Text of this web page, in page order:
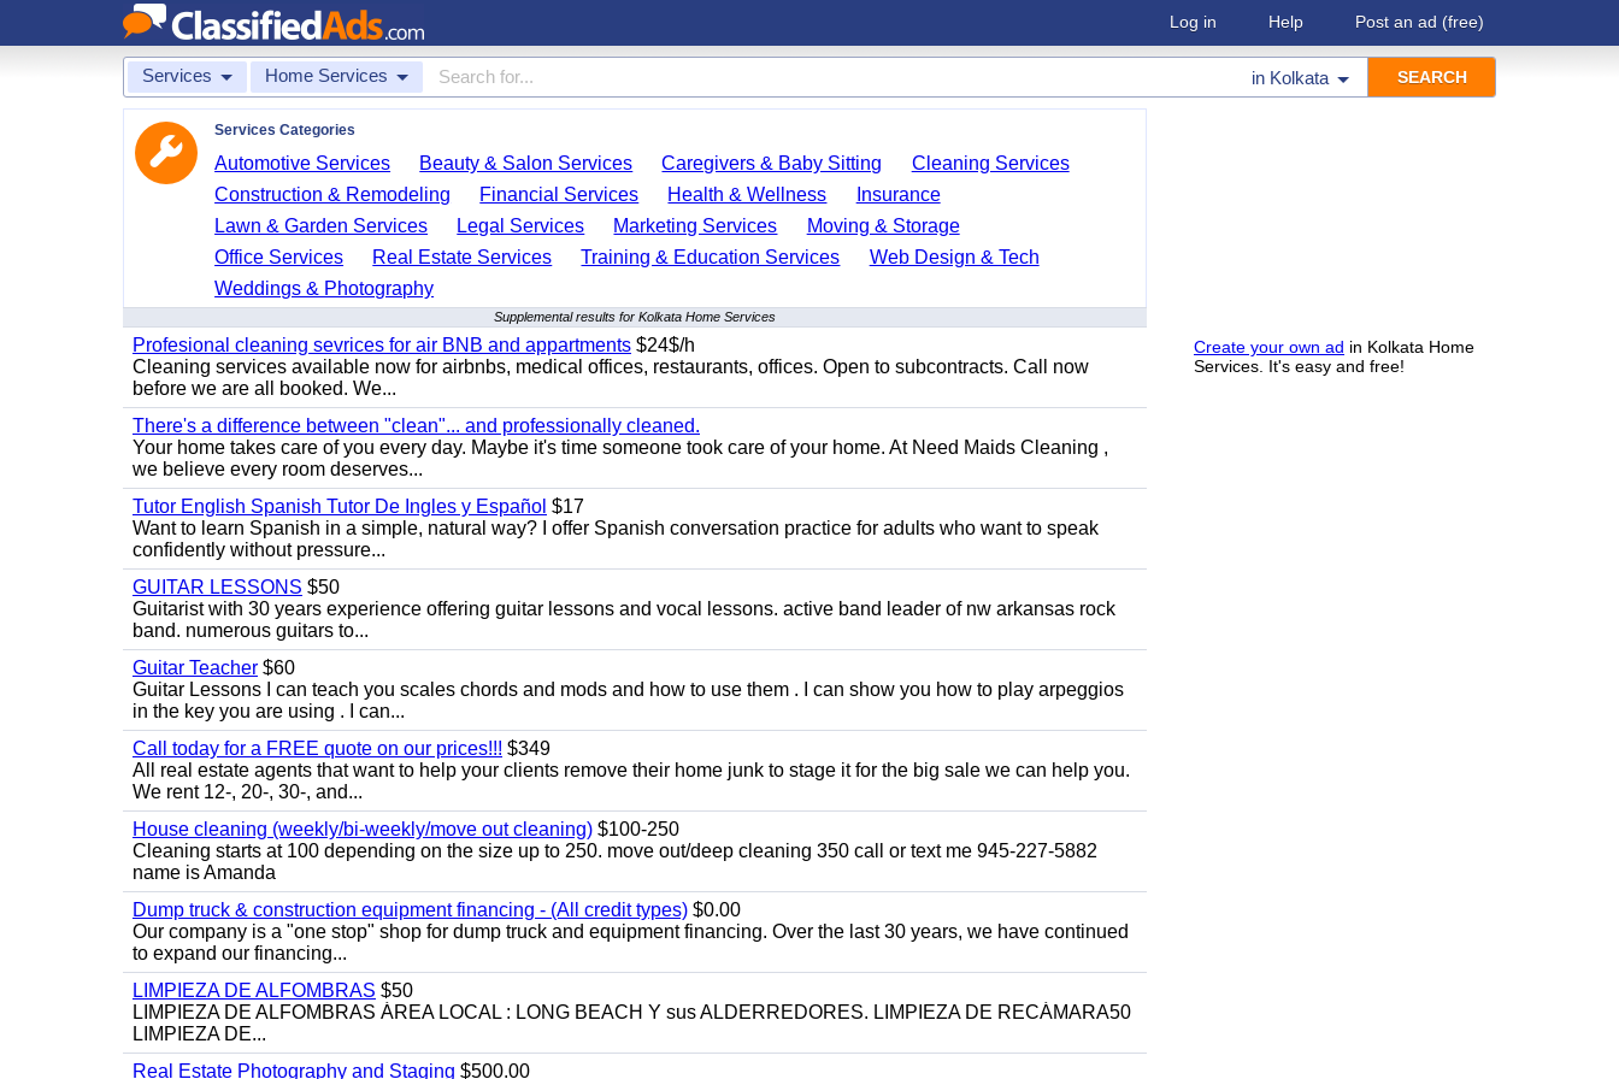
Log in Help Post an ad (free)
Services Home Services in Kolkata
Create your own ad in Kolkata Home
Services. It's easy and free!
Services Categories
Automotive Services Beauty & Salon Services Caregivers & Baby Sitting
Cleaning Services
Construction & Remodeling
Financial Services Health & Wellness
Insurance
Lawn & Garden Services
Legal Services Marketing Services
Moving & Storage
Office Services
Real Estate Services Training & Education Services
Web Design & Tech
Weddings & Photography
Supplemental results for Kolkata Home Services
Profesional cleaning sevrices for air BNB and appartments $24$/h
Cleaning services available now for airbnbs, medical offices, restaurants, offices. Open to subcontracts. Call now
before we are all booked. We...
There's a difference between "clean"... and professionally cleaned.
Your home takes care of you every day. Maybe it's time someone took care of your home. At Need Maids Cleaning ,
we believe every room deserves...
Tutor English Spanish Tutor De Ingles y Español $17
Want to learn Spanish in a simple, natural way? I offer Spanish conversation practice for adults who want to speak
confidently without pressure...
GUITAR LESSONS $50
Guitarist with 30 years experience offering guitar lessons and vocal lessons. active band leader of nw arkansas rock
band. numerous guitars to...
Guitar Teacher $60
Guitar Lessons I can teach you scales chords and mods and how to use them . I can show you how to play arpeggios
in the key you are using . I can...
Call today for a FREE quote on our prices!!! $349
All real estate agents that want to help your clients remove their home junk to stage it for the big sale we can help you.
We rent 12-, 20-, 30-, and...
House cleaning (weekly/bi-weekly/move out cleaning) $100-250
Cleaning starts at 100 depending on the size up to 250. move out/deep cleaning 350 call or text me 945-227-5882
name is Amanda
Dump truck & construction equipment financing - (All credit types) $0.00
Our company is a "one stop" shop for dump truck and equipment financing. Over the last 30 years, we have continued
to expand our financing...
LIMPIEZA DE ALFOMBRAS $50
LIMPIEZA DE ALFOMBRAS ÁREA LOCAL : LONG BEACH Y sus ALDERREDORES. LIMPIEZA DE RECÁMARA50
LIMPIEZA DE...
Real Estate Photography and Staging $500.00